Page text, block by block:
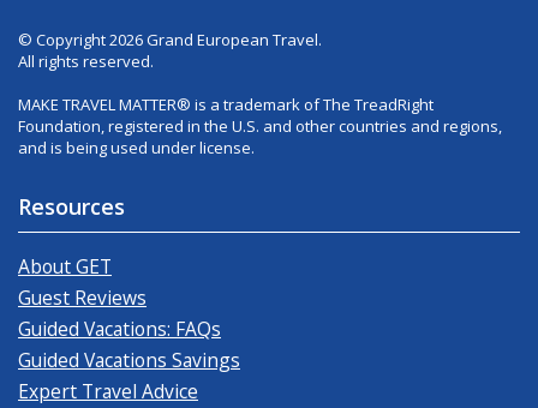
© Copyright 2026 Grand European Travel.
All rights reserved.
MAKE TRAVEL MATTER® is a trademark of The TreadRight
Foundation, registered in the U.S. and other countries and regions,
and is being used under license.
Resources
About GET
Guest Reviews
Guided Vacations: FAQs
Guided Vacations Savings
Expert Travel Advice